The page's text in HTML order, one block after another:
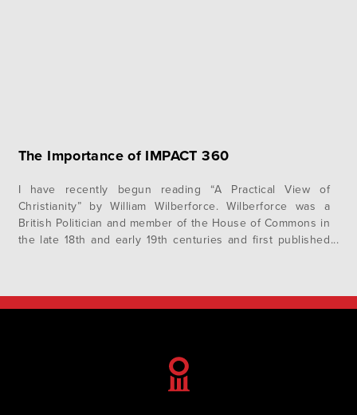
The Importance of IMPACT 360
I have recently begun reading “A Practical View of
Christianity” by William Wilberforce. Wilberforce was a
British Politician and member of the House of Commons in
the late 18th and early 19th centuries and first published